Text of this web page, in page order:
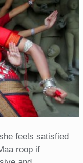
feels satisfied
roop if